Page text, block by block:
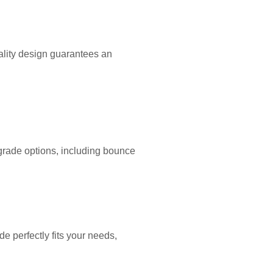
design guarantees an
options, including bounce
perfectly fits your needs,